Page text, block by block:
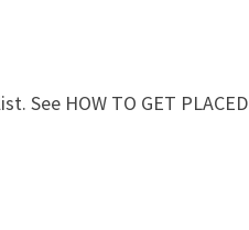
See HOW TO GET PLACED